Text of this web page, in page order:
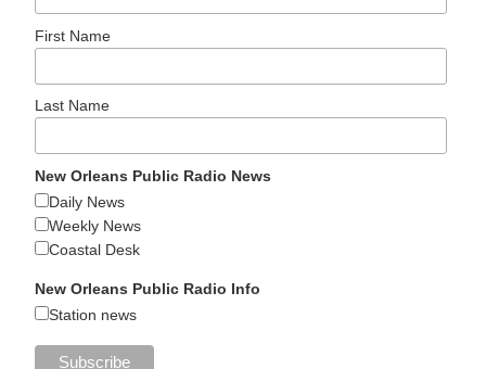
First Name
Last Name
New Orleans Public Radio News
Daily News
Weekly News
Coastal Desk
New Orleans Public Radio Info
Station news